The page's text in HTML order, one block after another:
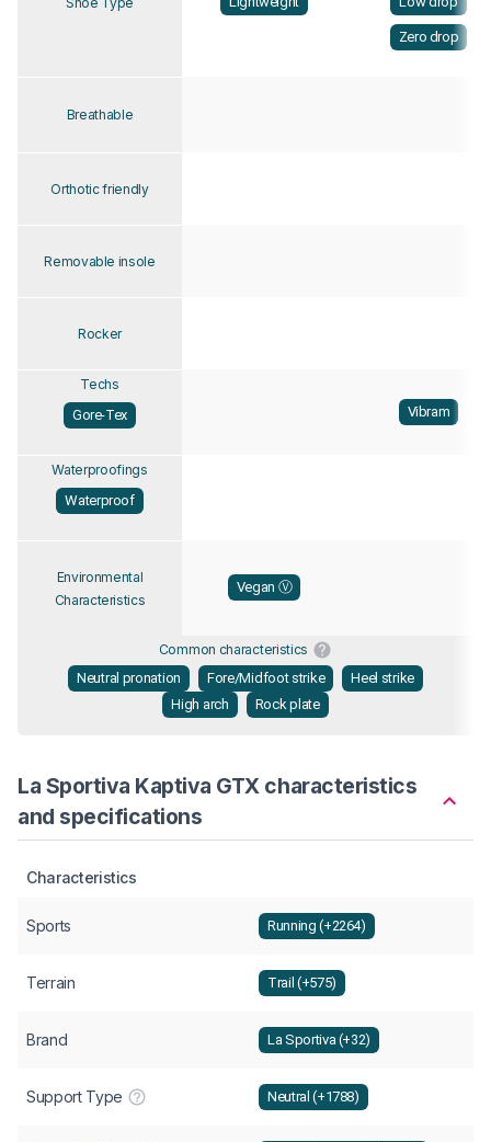
Zero drop
Breathable
Orthotic friendly
Removable insole
Rocker
Techs
Gore-Tex
Vibram
Waterproofings
Waterproof
Environmental
Characteristics
Vegan Ⓥ
Common characteristics
Neutral pronation
Fore/Midfoot strike
Heel strike
High arch
Rock plate
La Sportiva Kaptiva GTX characteristics
and specifications
Characteristics
Sports Running (+2264)
Terrain Trail (+575)
Brand La Sportiva (+32)
Support Type Neutral (+1788)